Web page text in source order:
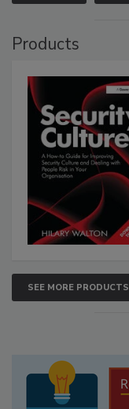
Products
SEE MORE PRODUCTS